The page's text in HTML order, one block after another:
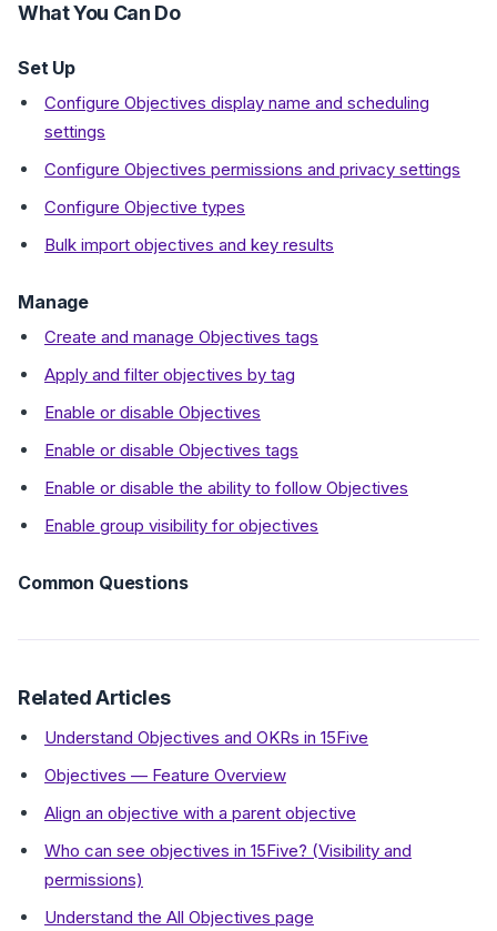
What You Can Do
Set Up
Configure Objectives display name and scheduling
settings
Configure Objectives permissions and privacy settings
Configure Objective types
Bulk import objectives and key results
Manage
Create and manage Objectives tags
Apply and filter objectives by tag
Enable or disable Objectives
Enable or disable Objectives tags
Enable or disable the ability to follow Objectives
Enable group visibility for objectives
Common Questions
Related Articles
Understand Objectives and OKRs in 15Five
Objectives — Feature Overview
Align an objective with a parent objective
Who can see objectives in 15Five? (Visibility and
permissions)
Understand the All Objectives page